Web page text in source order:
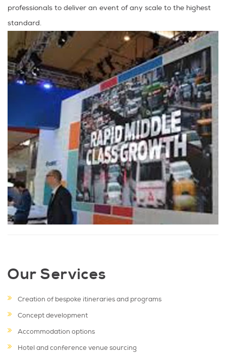
professionals to deliver an event of any scale to the highest
standard.
Our Services
Creation of bespoke itineraries and programs
Concept development
Accommodation options
Hotel and conference venue sourcing